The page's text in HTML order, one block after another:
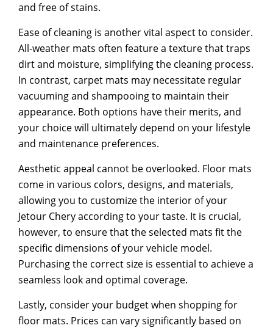
and free of stains.
Ease of cleaning is another vital aspect to consider.
All-weather mats often feature a texture that traps
dirt and moisture, simplifying the cleaning process.
In contrast, carpet mats may necessitate regular
vacuuming and shampooing to maintain their
appearance. Both options have their merits, and
your choice will ultimately depend on your lifestyle
and maintenance preferences.
Aesthetic appeal cannot be overlooked. Floor mats
come in various colors, designs, and materials,
allowing you to customize the interior of your
Jetour Chery according to your taste. It is crucial,
however, to ensure that the selected mats fit the
specific dimensions of your vehicle model.
Purchasing the correct size is essential to achieve a
seamless look and optimal coverage.
Lastly, consider your budget when shopping for
floor mats. Prices can vary significantly based on